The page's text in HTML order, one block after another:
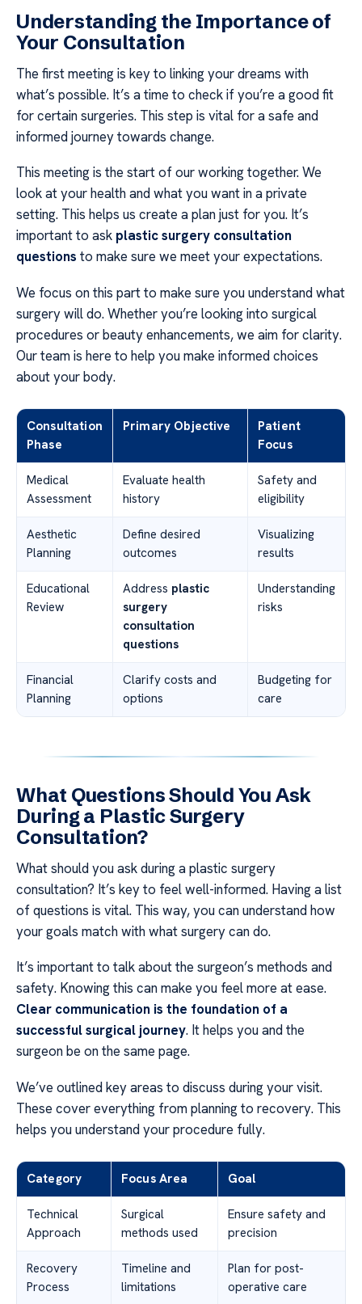
Understanding the Importance of
Your Consultation
The first meeting is key to linking your dreams with
what’s possible. It’s a time to check if you’re a good fit
for certain surgeries. This step is vital for a safe and
informed journey towards change.
This meeting is the start of our working together. We
look at your health and what you want in a private
setting. This helps us create a plan just for you. It’s
important to ask plastic surgery consultation
questions to make sure we meet your expectations.
We focus on this part to make sure you understand what
surgery will do. Whether you’re looking into surgical
procedures or beauty enhancements, we aim for clarity.
Our team is here to help you make informed choices
about your body.
Consultation
Phase
Primary Objective
Patient
Focus
Medical
Assessment
Evaluate health
history
Safety and
eligibility
Aesthetic
Planning
Define desired
outcomes
Visualizing
results
Educational
Review
Address plastic
surgery
consultation
questions
Understanding
risks
Financial
Planning
Clarify costs and
options
Budgeting for
care
What Questions Should You Ask
During a Plastic Surgery
Consultation?
What should you ask during a plastic surgery
consultation? It’s key to feel well-informed. Having a list
of questions is vital. This way, you can understand how
your goals match with what surgery can do.
It’s important to talk about the surgeon’s methods and
safety. Knowing this can make you feel more at ease.
Clear communication is the foundation of a
successful surgical journey. It helps you and the
surgeon be on the same page.
We’ve outlined key areas to discuss during your visit.
These cover everything from planning to recovery. This
helps you understand your procedure fully.
Category Focus Area Goal
Technical
Approach
Surgical
methods used
Ensure safety and
precision
Recovery
Process
Timeline and
limitations
Plan for post-
operative care